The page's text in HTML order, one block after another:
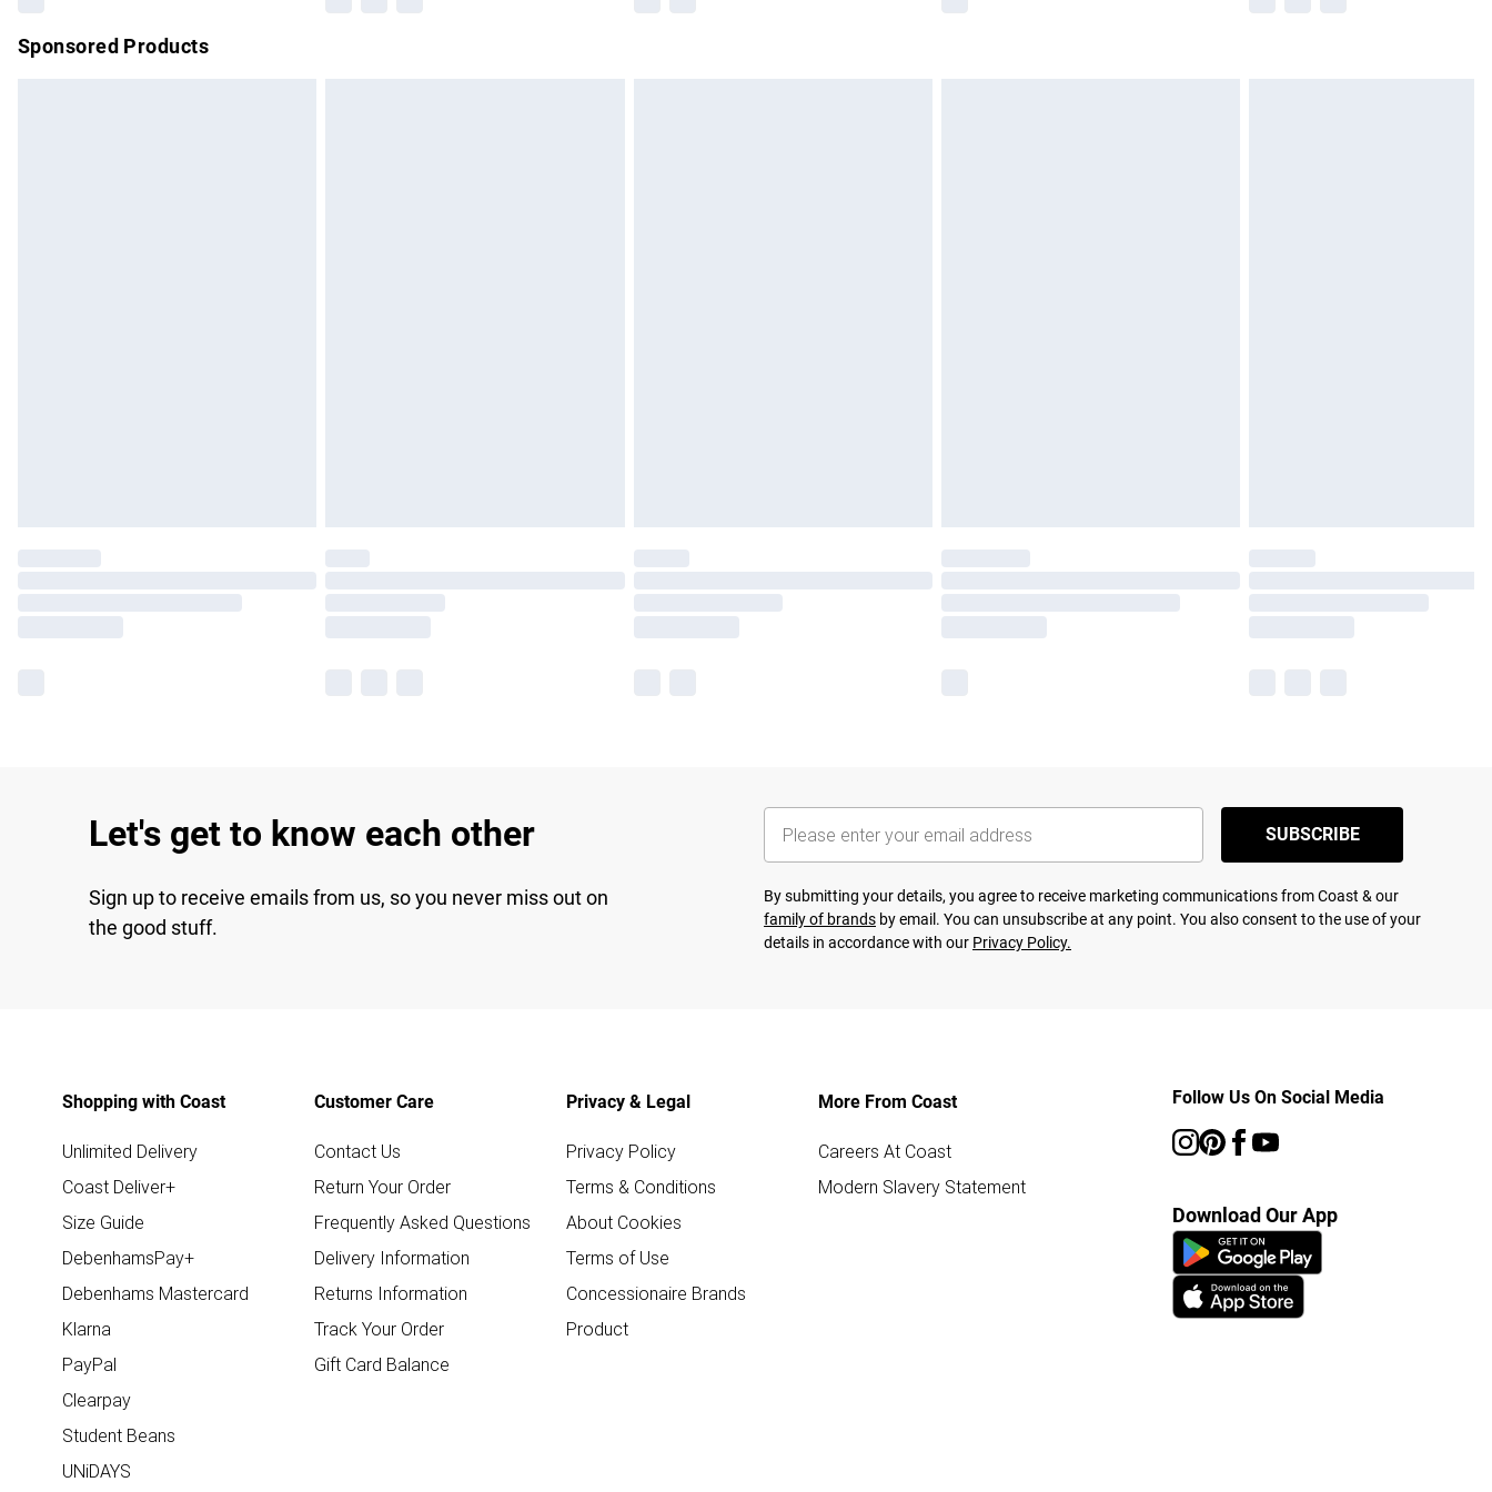
Sponsored Products
Let's get to know each other
Sign up to receive emails from us, so you never miss out on
the good stuff.
SUBSCRIBE
By submitting your details, you agree to receive marketing communications from Coast & our
family of brands by email. You can unsubscribe at any point. You also consent to the use of your
details in accordance with our Privacy Policy.
Shopping with Coast
Unlimited Delivery
Coast Deliver+
Size Guide
DebenhamsPay+
Debenhams Mastercard
Klarna
PayPal
Clearpay
Student Beans
UNiDAYS
Customer Care
Contact Us
Return Your Order
Frequently Asked Questions
Delivery Information
Returns Information
Track Your Order
Gift Card Balance
Privacy & Legal
Privacy Policy
Terms & Conditions
About Cookies
Terms of Use
Concessionaire Brands
Product
More From Coast
Careers At Coast
Modern Slavery Statement
Follow Us On Social Media
Download Our App